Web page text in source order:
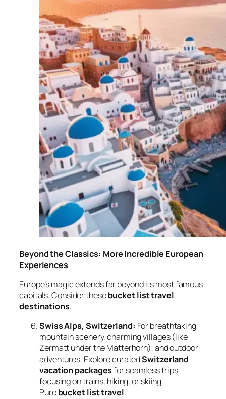
Beyond the Classics: More Incredible European
Experiences
Europe’s magic extends far beyond its most famous
capitals. Consider thesebucket list travel
destinations:
Swiss Alps, Switzerland: For breathtaking
mountain scenery, charming villages (like
Zermatt under the Matterhorn), and outdoor
adventures. Explore curatedSwitzerland
vacation packagesfor seamless trips
focusing on trains, hiking, or skiing.
Purebucket list travel.